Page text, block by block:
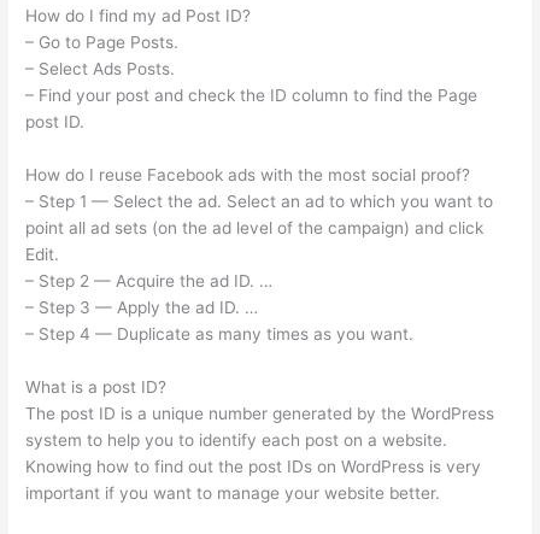
How do I find my ad Post ID?
– Go to Page Posts.
– Select Ads Posts.
– Find your post and check the ID column to find the Page
post ID.
How do I reuse Facebook ads with the most social proof?
– Step 1 — Select the ad. Select an ad to which you want to
point all ad sets (on the ad level of the campaign) and click
Edit.
– Step 2 — Acquire the ad ID. …
– Step 3 — Apply the ad ID. …
– Step 4 — Duplicate as many times as you want.
What is a post ID?
The post ID is a unique number generated by the WordPress
system to help you to identify each post on a website.
Knowing how to find out the post IDs on WordPress is very
important if you want to manage your website better.